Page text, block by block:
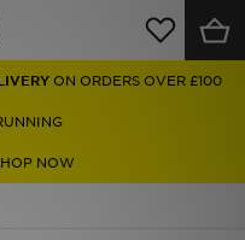
ON ORDERS OVER £100
NOW